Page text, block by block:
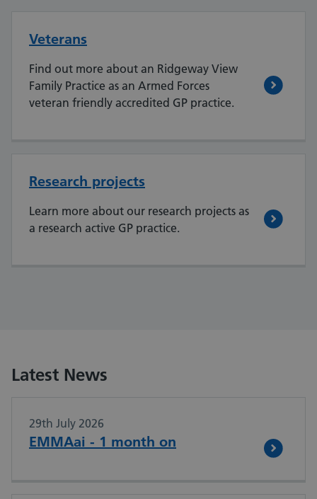
Veterans
Find out more about an Ridgeway View
Family Practice as an Armed Forces
veteran friendly accredited GP practice.
Research projects
Learn more about our research projects as
a research active GP practice.
Latest News
29th July 2026
EMMAai - 1 month on